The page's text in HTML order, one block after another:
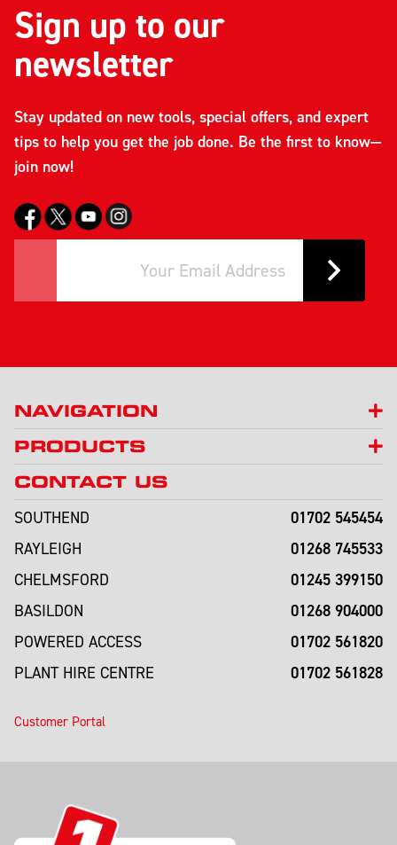
Sign up to our
newsletter
Stay updated on new tools, special offers, and expert
tips to help you get the job done. Be the first to know—
join now!
NAVIGATION
PRODUCTS
CONTACT US
SOUTHEND
01702 545454
RAYLEIGH 01268 745533
CHELMSFORD 01245 399150
BASILDON 01268 904000
POWERED ACCESS 01702 561820
PLANT HIRE CENTRE 01702 561828
Customer Portal